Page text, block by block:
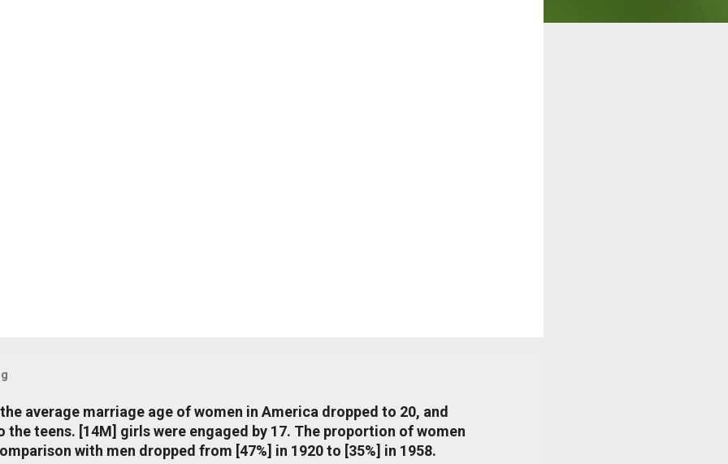
average marriage age of women in America dropped to 20, and
teens. [14M] girls were engaged by 17. The proportion of women
with men dropped from [47%] in 1920 to [35%] in 1958.